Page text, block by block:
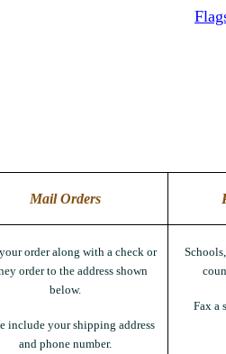
Mail Orders
order along with a check or
order to the address shown
below.
include your shipping address
and phone number.
Fax a